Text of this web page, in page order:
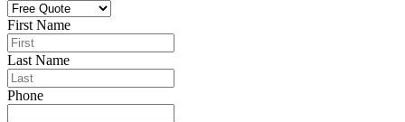
First Name
Last Name
Phone